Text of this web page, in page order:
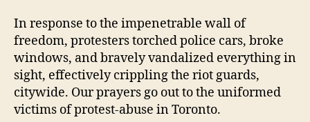
In response to the impenetrable wall of
freedom, protesters torched police cars, broke
windows, and bravely vandalized everything in
sight, effectively crippling the riot guards,
citywide. Our prayers go out to the uniformed
victims of protest-abuse in Toronto.